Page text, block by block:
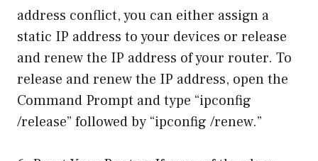
address conflict, you can either assign a
static IP address to your devices or release
and renew the IP address of your router. To
release and renew the IP address, open the
Command Prompt and type “ipconfig
/release” followed by “ipconfig /renew.”